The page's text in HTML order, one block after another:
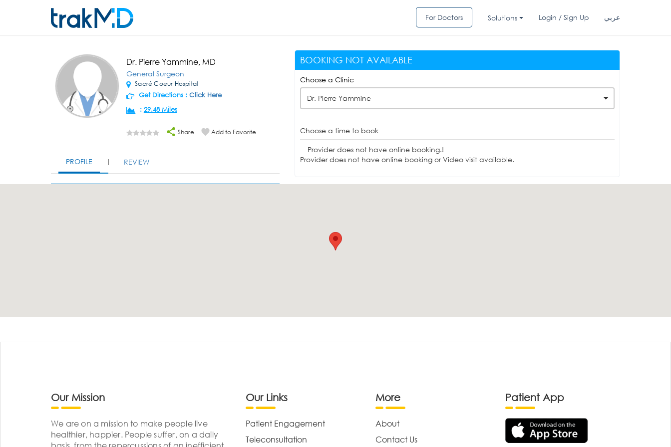
For Doctors Solutions Login / Sign Up عربي
Dr. Pierre Yammine, MD
General Surgeon
Sacré Coeur Hospital
Get Directions : Click Here
: 29.48 Miles
Share Add to Favorite
PROFILE REVIEW
BOOKING NOT AVAILABLE
Choose a Clinic
Dr. Pierre Yammine
Choose a time to book
Provider does not have online booking.!
Provider does not have online booking or Video visit available.
Our Mission
We are on a mission to make people live
healthier, happier. People suffer, on a daily
Our Links
Patient Engagement
Teleconsultation
More
About
Contact Us
Patient App